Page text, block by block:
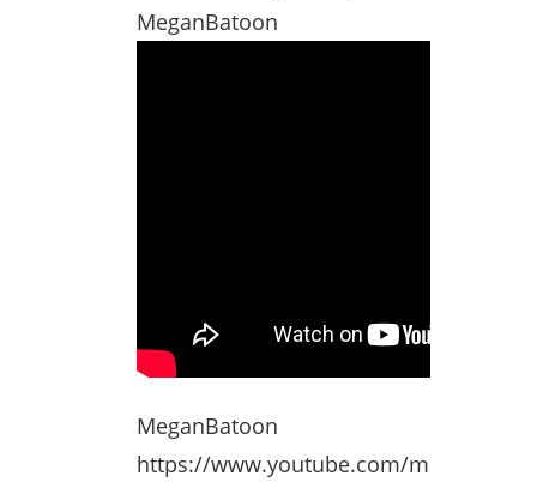
MeganBatoon
MeganBatoon
https://www.youtube.com/